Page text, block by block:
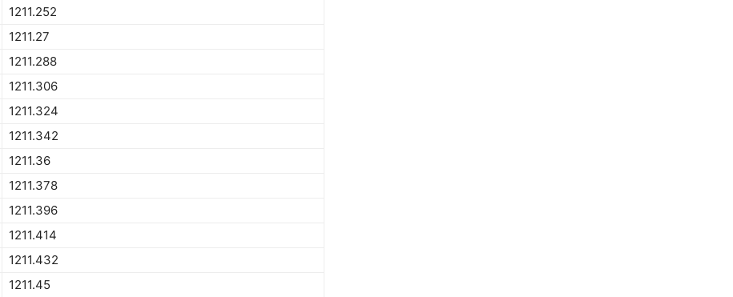
1211.252
1211.27
1211.288
1211.306
1211.324
1211.342
1211.36
1211.378
1211.396
1211.414
1211.432
1211.45